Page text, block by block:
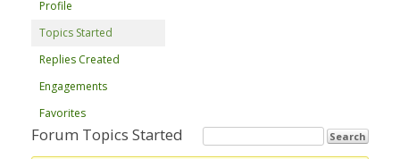
Profile
Topics Started
Replies Created
Engagements
Favorites
Forum Topics Started